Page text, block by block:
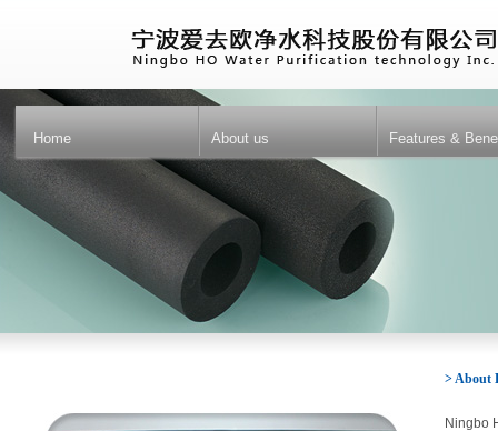
Home About us Features &
> About
Ningbo